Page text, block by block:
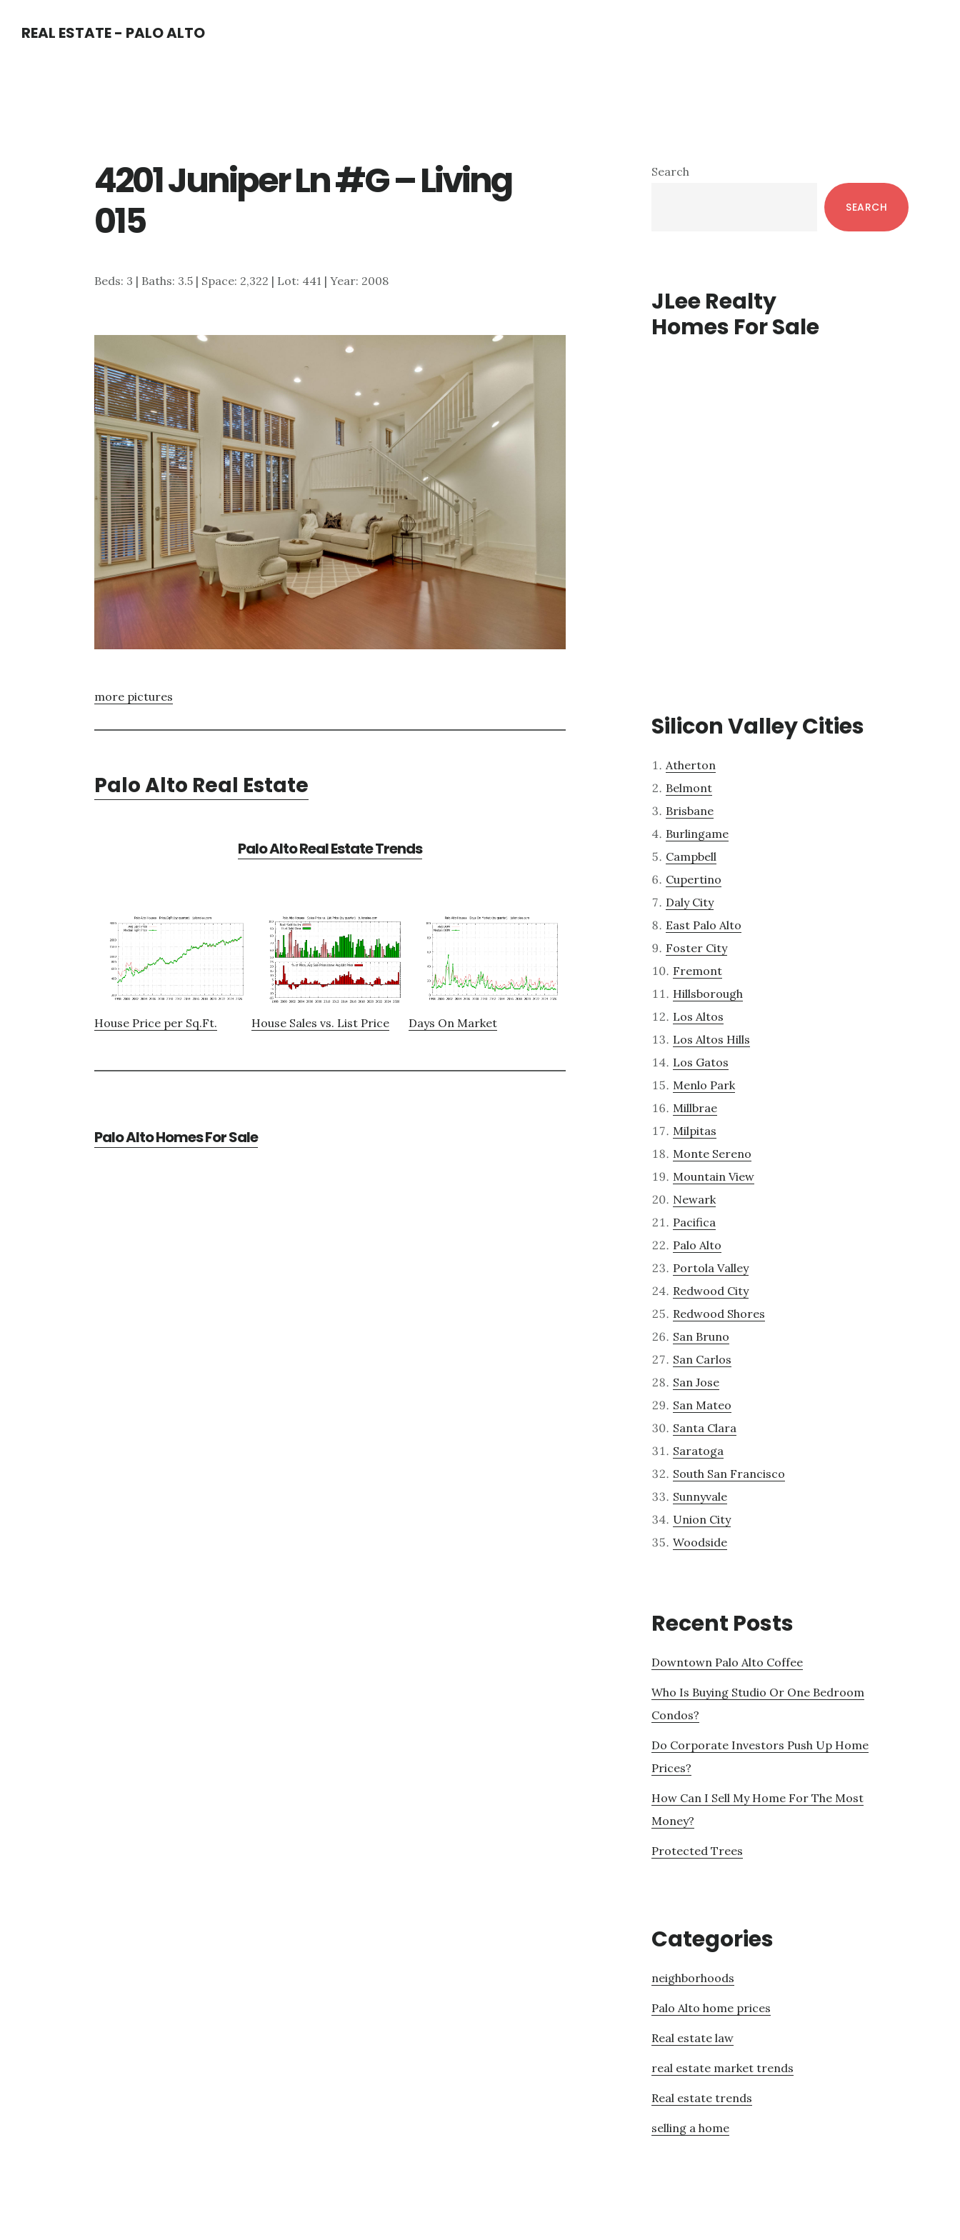
REAL ESTATE - PALO ALTO
4201 Juniper Ln #G – Living
015
Beds: 3 | Baths: 3.5 | Space: 2,322 | Lot: 441 | Year: 2008
more pictures
Palo Alto Real Estate
Palo Alto Real Estate Trends
House Price per Sq.Ft. House Sales vs. List Price Days On Market
Palo Alto Homes For Sale
Primary
Search
SEARCH
JLee Realty
Homes For Sale
Silicon Valley Cities
Atherton
Belmont
Brisbane
Burlingame
Campbell
Cupertino
Daly City
East Palo Alto
Foster City
Fremont
Hillsborough
Los Altos
Los Altos Hills
Los Gatos
Menlo Park
Millbrae
Milpitas
Monte Sereno
Mountain View
Newark
Pacifica
Palo Alto
Portola Valley
Redwood City
Redwood Shores
San Bruno
San Carlos
San Jose
San Mateo
Santa Clara
Saratoga
South San Francisco
Sunnyvale
Union City
Woodside
Recent Posts
Downtown Palo Alto Coffee
Who Is Buying Studio Or One Bedroom
Condos?
Do Corporate Investors Push Up Home
Prices?
How Can I Sell My Home For The Most
Money?
Protected Trees
Categories
neighborhoods
Palo Alto home prices
Real estate law
real estate market trends
Real estate trends
selling a home